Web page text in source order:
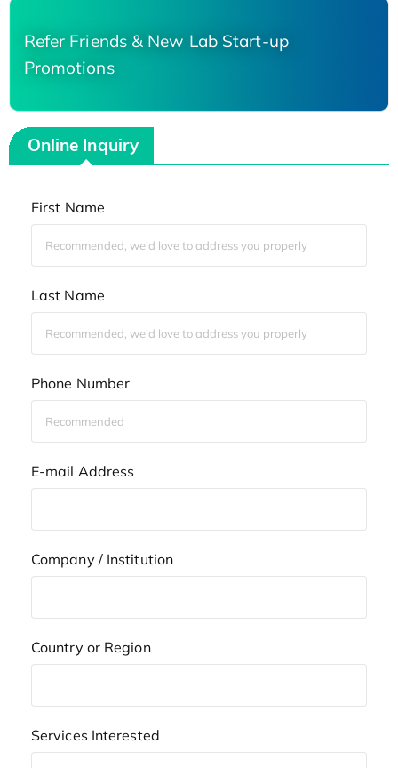
Refer Friends & New Lab Start-up
Promotions
Online Inquiry
First Name
Last Name
Phone Number
E-mail Address
Company / Institution
Country or Region
Services Interested